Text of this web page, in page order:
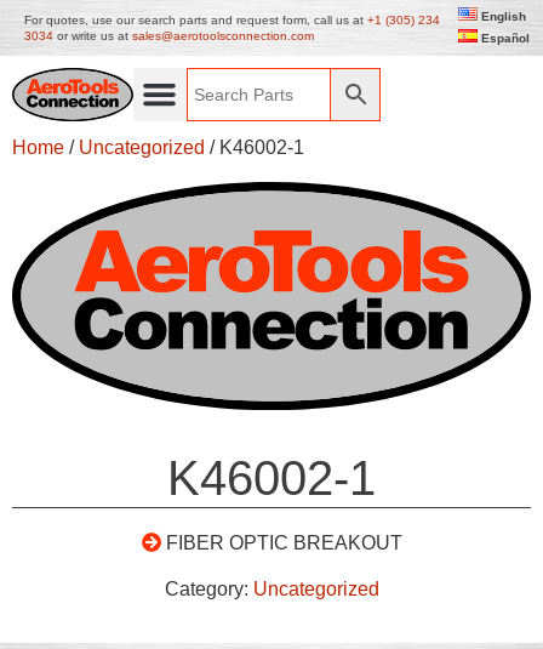
For quotes, use our search parts and request form, call us at +1 (305) 234
3034 or write us at sales@aerotoolsconnection.com
English
Español
Home / Uncategorized / K46002-1
K46002-1
FIBER OPTIC BREAKOUT
Category: Uncategorized